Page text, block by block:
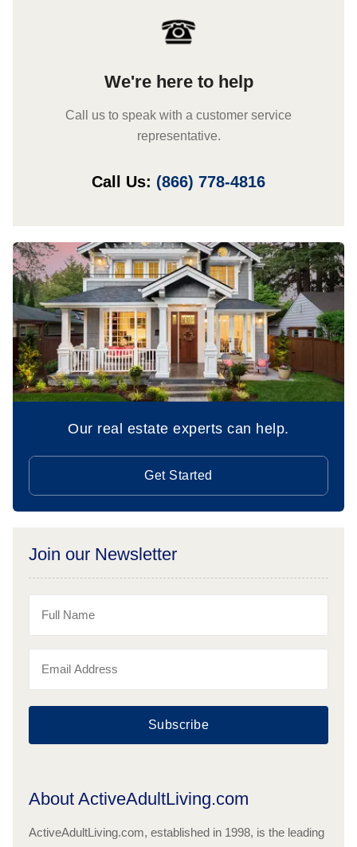
We're here to help
Call us to speak with a customer service
representative.
Call Us: (866) 778-4816
Our real estate experts can help.
Get Started
Join our Newsletter
Subscribe
About ActiveAdultLiving.com
ActiveAdultLiving.com, established in 1998, is the leading